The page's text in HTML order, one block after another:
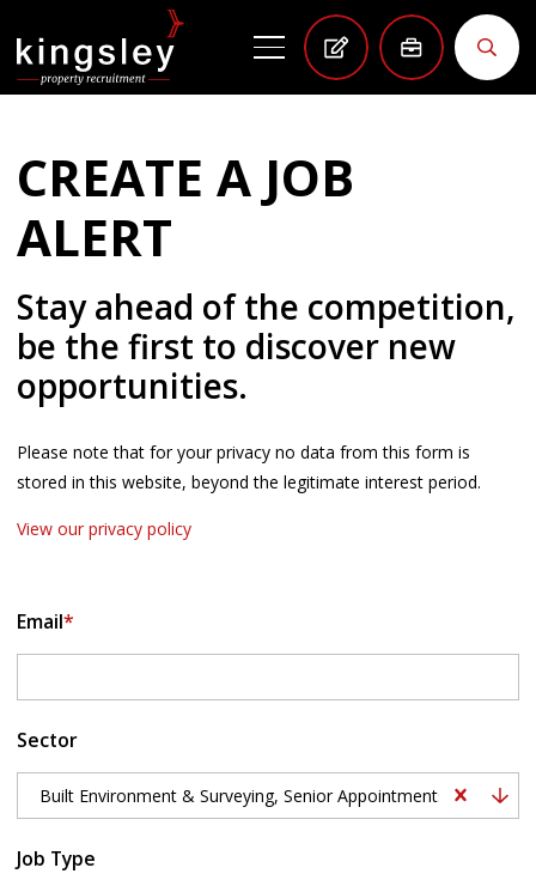
CREATE A JOB
ALERT
Stay ahead of the competition,
be the first to discover new
opportunities.
Please note that for your privacy no data from this form is
stored in this website, beyond the legitimate interest period.
View our privacy policy
Email*
Sector
Built Environment & Surveying, Senior Appointments, Building
Job Type